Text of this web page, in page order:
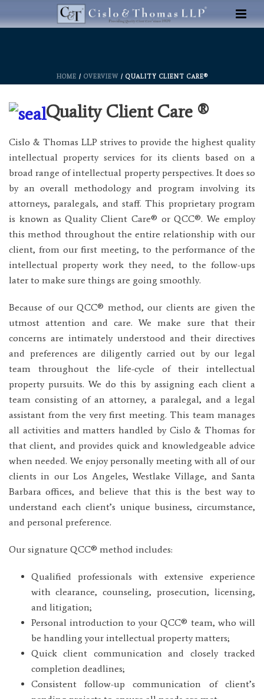
HOME / OVERVIEW / QUALITY CLIENT CARE®
Quality Client Care ®
Cislo & Thomas LLP strives to provide the highest quality
intellectual property services for its clients based on a
broad range of intellectual property perspectives. It does so
by an overall methodology and program involving its
attorneys, paralegals, and staff. This proprietary program
is known as Quality Client Care® or QCC®. We employ
this method throughout the entire relationship with our
client, from our first meeting, to the performance of the
intellectual property work they need, to the follow-ups
later to make sure things are going smoothly.
Because of our QCC® method, our clients are given the
utmost attention and care. We make sure that their
concerns are intimately understood and their directives
and preferences are diligently carried out by our legal
team throughout the life-cycle of their intellectual
property pursuits. We do this by assigning each client a
team consisting of an attorney, a paralegal, and a legal
assistant from the very first meeting. This team manages
all activities and matters handled by Cislo & Thomas for
that client, and provides quick and knowledgeable advice
when needed. We enjoy personally meeting with all of our
clients in our Los Angeles, Westlake Village, and Santa
Barbara offices, and believe that this is the best way to
understand each client’s unique business, circumstance,
and personal preference.
Our signature QCC® method includes:
Qualified professionals with extensive experience
with clearance, counseling, prosecution, licensing,
and litigation;
Personal introduction to your QCC® team, who will
be handling your intellectual property matters;
Quick client communication and closely tracked
completion deadlines;
Consistent follow-up communication of client’s